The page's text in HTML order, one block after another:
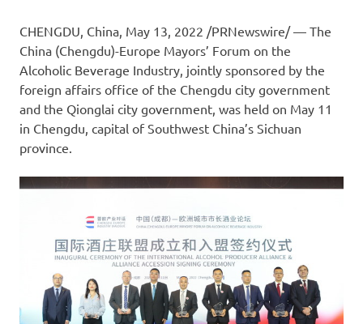
CHENGDU, China, May 13, 2022 /PRNewswire/ — The
China (Chengdu)-Europe Mayors’ Forum on the
Alcoholic Beverage Industry, jointly sponsored by the
foreign affairs office of the Chengdu city government
and the Qionglai city government, was held on May 11
in Chengdu, capital ofSouthwest China’s Sichuan
province.